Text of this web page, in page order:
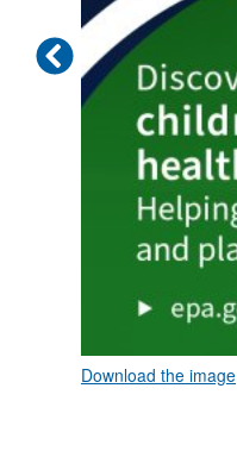
Download the image